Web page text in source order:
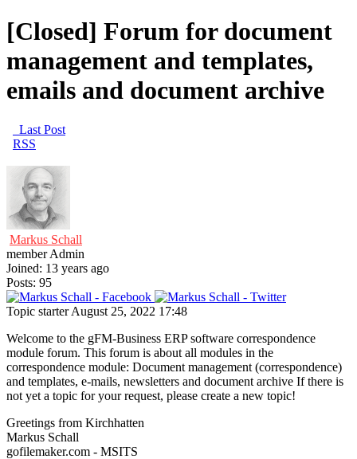
[Closed] Forum for document
management and templates,
emails and document archive
Last Post
RSS
Markus Schall
member Admin
Joined: 13 years ago
Posts: 95
Topic starterAugust 25, 2022 17:48
Welcome to the gFM-Business ERP software correspondence
module forum. This forum is about all modules in the
correspondence module: Document management (correspondence)
and templates, e-mails, newsletters and document archive If there is
not yet a topic for your request, please create a new topic!
Greetings from Kirchhatten
Markus Schall
gofilemaker.com - MSITS